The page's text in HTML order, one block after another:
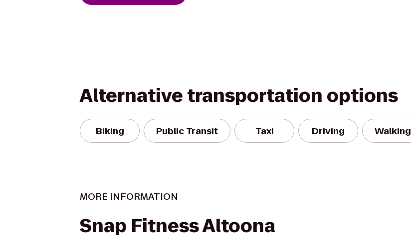
Alternative transportation options
Biking Public Transit Taxi Driving Walking
MORE INFORMATION
Snap Fitness Altoona